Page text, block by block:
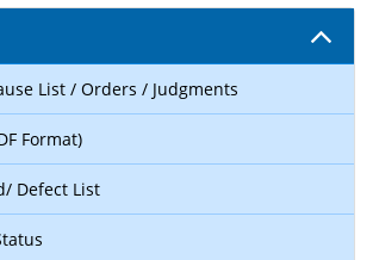
List / Orders / Judgments
Format)
Defect List